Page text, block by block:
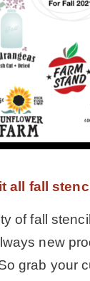
all fall
of fall
new
grab your